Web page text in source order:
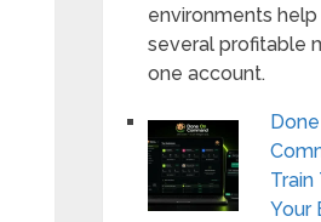
environments
several profitable
one account.
Train
Your